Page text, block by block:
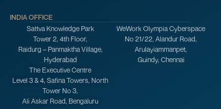
INDIA OFFICE
Sattva Knowledge Park
Tower 2, 4th Floor,
Raidurg – Panmaktha Village,
Hyderabad
The Executive Centre
Level 3 & 4, Safina Towers, North
Tower No 3,
Ali Askar Road, Bengaluru
WeWork Olympia Cyberspace
No 21/22, Alandur Road,
Arulayiammanpet,
Guindy, Chennai